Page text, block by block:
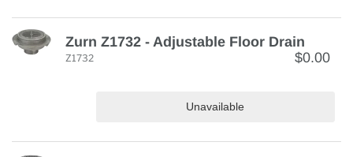
Zurn Z1732 - Adjustable Floor Drain
$0.00
Z1732
Unavailable